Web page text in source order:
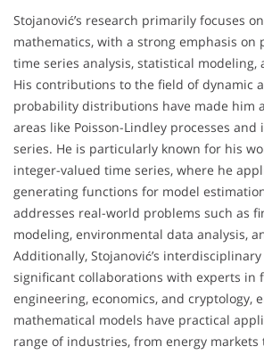
Stojanović’s research primarily focuses
mathematics, with a strong emphasis on
time series analysis, statistical modeling,
His contributions to the field of dynamic
probability distributions have made him
areas like Poisson-Lindley processes
series. He is particularly known for his
integer-valued time series, where he
generating functions for model
addresses real-world problems such as
modeling, environmental data analysis,
Additionally, Stojanović’s
significant collaborations with experts in
engineering, economics, and cryptology,
mathematical models have practical
range of industries, from energy markets